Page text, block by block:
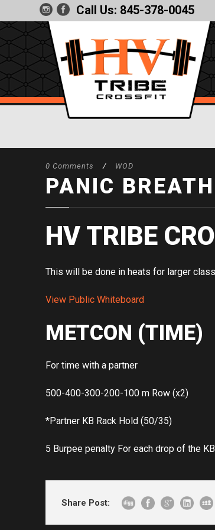
Call Us: 845-378-0045
0 Comments / WOD
PANIC
HV TRIBE
This will be done in heats for larger
View Public Whiteboard
METCON (TIME)
For time with a partner
500-400-300-200-100 m Row (x2)
*Partner KB Rack Hold (50/35)
5 Burpee penalty For each drop of the KB
Share Post: